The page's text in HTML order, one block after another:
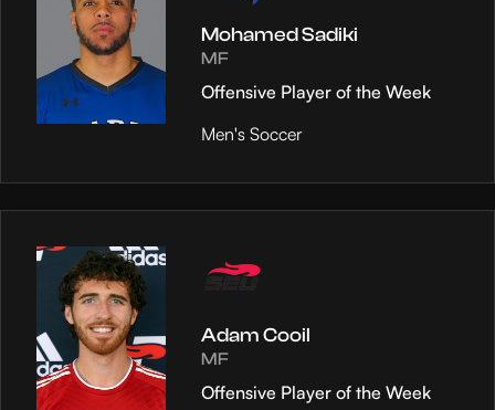
Mohamed Sadiki
MF
Offensive Player of the Week
Men's Soccer
Adam Cooil
MF
Offensive Player of the Week